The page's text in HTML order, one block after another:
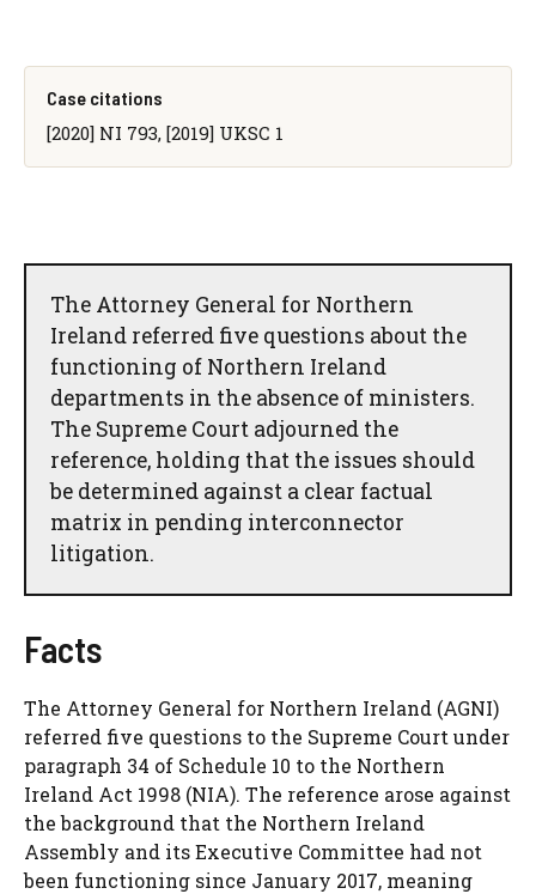
Case citations
[2020] NI 793, [2019] UKSC 1
The Attorney General for Northern
Ireland referred five questions about the
functioning of Northern Ireland
departments in the absence of ministers.
The Supreme Court adjourned the
reference, holding that the issues should
be determined against a clear factual
matrix in pending interconnector
litigation.
Facts
The Attorney General for Northern Ireland (AGNI)
referred five questions to the Supreme Court under
paragraph 34 of Schedule 10 to the Northern
Ireland Act 1998 (NIA). The reference arose against
the background that the Northern Ireland
Assembly and its Executive Committee had not
been functioning since January 2017, meaning